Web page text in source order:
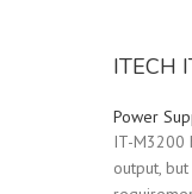
ITECH
Power
IT-M3200
output,